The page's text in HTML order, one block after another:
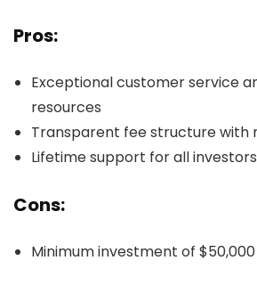
Pros:
Exceptional customer service
resources
Transparent fee structure with
Lifetime support for all investors
Cons:
Minimum investment of